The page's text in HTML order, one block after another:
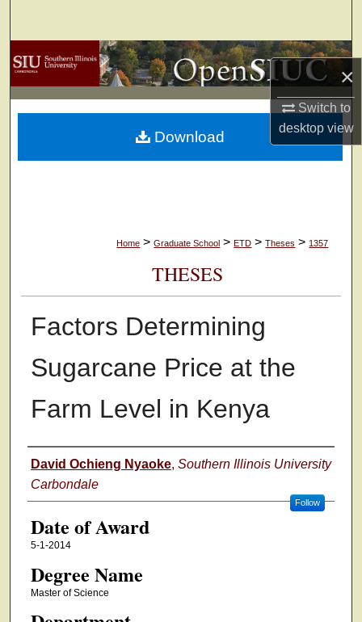
×
Switch to
desktopview
Browse Collections
My Account
About
Home > Graduate School > ETD > Theses > 1357
THESES
Factors Determining
Sugarcane Price at the
Farm Level in Kenya
Author
David Ochieng Nyaoke, Southern Illinois University
Carbondale
Follow
Date of Award
5-1-2014
Degree Name
Master of Science
Download